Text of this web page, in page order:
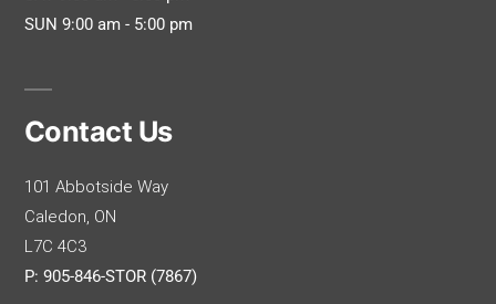
SUN 9:00 am - 5:00 pm
Contact Us
101 Abbotside Way
Caledon, ON
L7C 4C3
P: 905-846-STOR (7867)